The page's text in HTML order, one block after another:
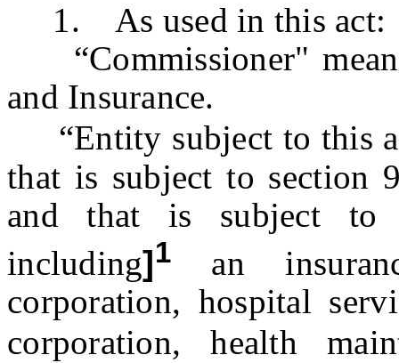
1. As used in this act:
“Commissioner"
and Insurance.
“Entity subject to this
that is subject to section
and that is subject to
including]1an
corporation, hospital
corporation, health